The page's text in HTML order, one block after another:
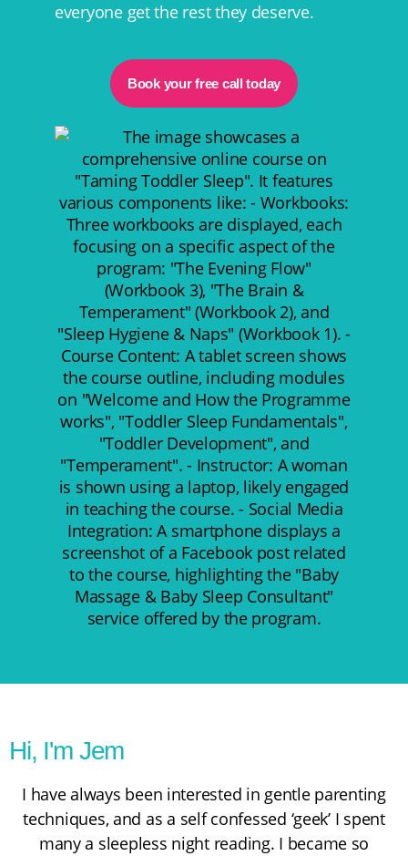
everyone get the rest they deserve.
Book your free call today
Hi, I'm Jem
I have always been interested in gentle parenting
techniques, and as a self confessed ‘geek’ I spent
many a sleepless night reading. I became so